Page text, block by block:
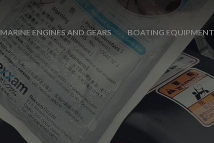
MARINE ENGINES AND GEARS BOATING EQUIPMENT